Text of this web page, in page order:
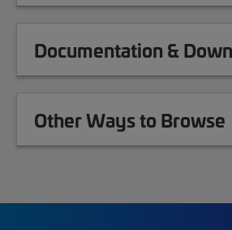
Documentation &
Other Ways to Browse